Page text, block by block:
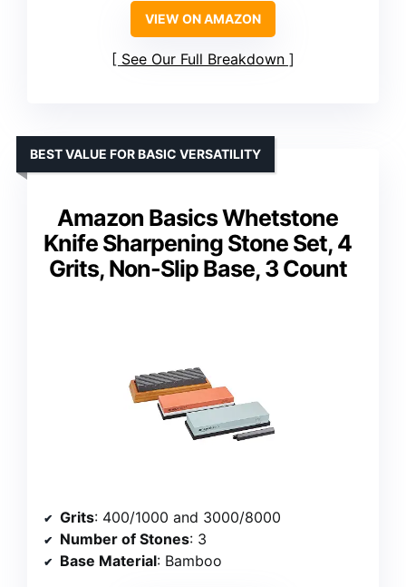
VIEW ON AMAZON
See Our Full Breakdown
Amazon Basics Whetstone
Knife Sharpening Stone Set, 4
Grits, Non-Slip Base, 3 Count
BEST VALUE FOR BASIC VERSATILITY
Grits: 400/1000 and 3000/8000
Number of Stones: 3
Base Material: Bamboo